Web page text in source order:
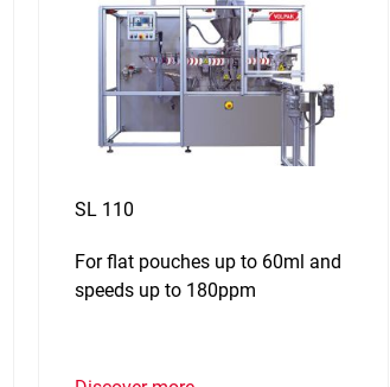
SL 110
For flat pouches up to 60ml and
speeds up to 180ppm